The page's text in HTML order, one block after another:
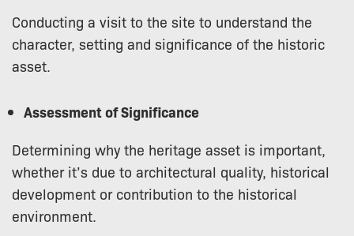
Conducting a visit to the site to understand the
character, setting and significance of the historic
asset.
Assessment of Significance
Determining why the heritage asset is important,
whether it’s due to architectural quality, historical
development or contribution to the historical
environment.